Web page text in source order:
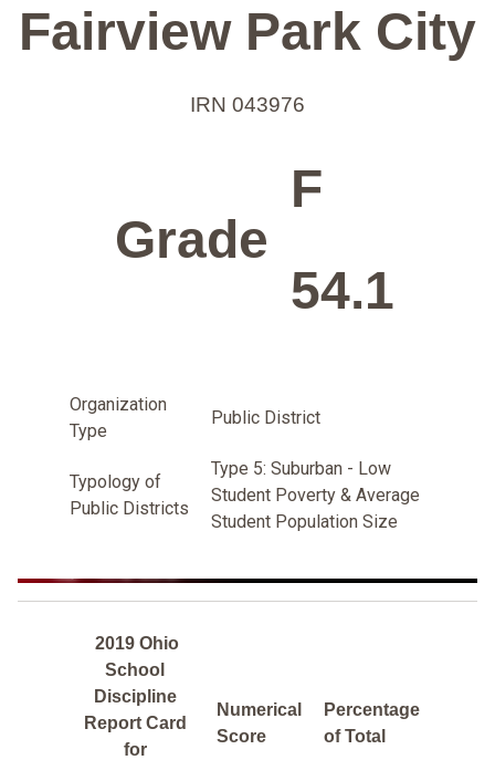
Fairview Park City
IRN 043976
Grade
F
54.1
Organization
Type
Public District
Typology of
Public Districts
Type 5: Suburban - Low
Student Poverty & Average
Student Population Size
2019 Ohio
School
Discipline
Report Card
for
Numerical
Score
Percentage
of Total